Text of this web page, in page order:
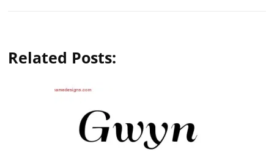
Related Posts: